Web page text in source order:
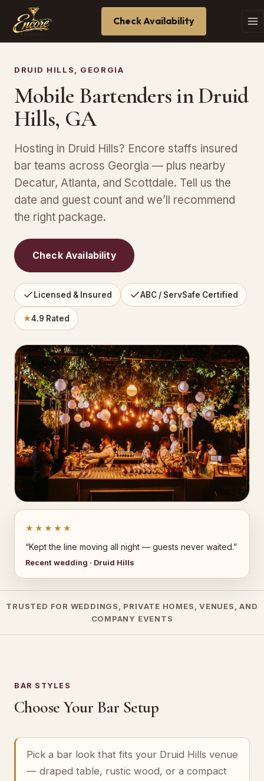
Check Availability
DRUID HILLS, GEORGIA
Mobile Bartenders in Druid
Hills, GA
Hosting in Druid Hills? Encore staffs insured
bar teams across Georgia — plus nearby
Decatur, Atlanta, and Scottdale. Tell us the
date and guest count and we’ll recommend
the right package.
Check Availability
Licensed & Insured ABC / ServSafe Certified
★4.9 Rated
★★★★★
“Kept the line moving all night — guests never waited.”
Recent wedding · Druid Hills
TRUSTED FOR WEDDINGS, PRIVATE HOMES, VENUES, AND
COMPANY EVENTS
BAR STYLES
Choose Your Bar Setup
Pick a bar look that fits your Druid Hills venue
— draped table, rustic wood, or a compact